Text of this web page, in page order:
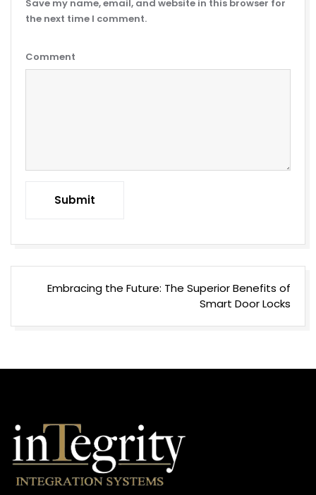
Save my name, email, and website in this browser for
the next time I comment.
Comment
Submit
PostEmbracing the Future: The Superior Benefits of
Smart Door Locks